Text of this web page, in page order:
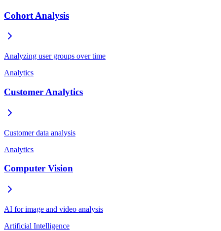
Cohort Analysis
Analyzing user groups over time
Analytics
Customer Analytics
Customer data analysis
Analytics
Computer Vision
AI for image and video analysis
Artificial Intelligence